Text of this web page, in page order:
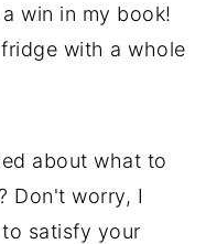
win in my book!
with a whole
about what to
Don't worry, I
satisfy your